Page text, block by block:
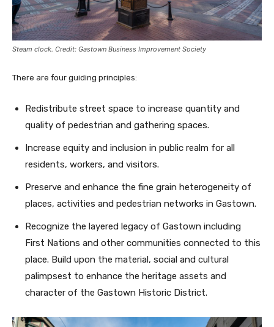
Steam clock. Credit: Gastown Business Improvement Society
There are four guiding principles:
Redistribute street space to increase quantity and
quality of pedestrian and gathering spaces.
Increase equity and inclusion in public realm for all
residents, workers, and visitors.
Preserve and enhance the fine grain heterogeneity of
places, activities and pedestrian networks in Gastown.
Recognize the layered legacy of Gastown including
First Nations and other communities connected to this
place. Build upon the material, social and cultural
palimpsest to enhance the heritage assets and
character of the Gastown Historic District.